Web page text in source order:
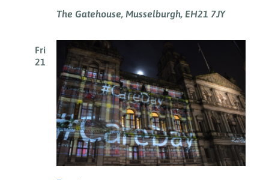
The Gatehouse, Musselburgh, EH21 7JY
Fri
21